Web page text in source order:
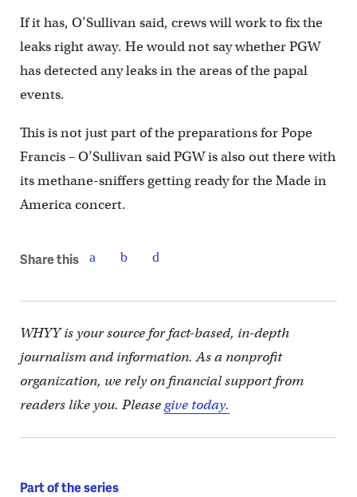
If it has, O’Sullivan said, crews will work to fix the
leaks right away. He would not say whether PGW
has detected any leaks in the areas of the papal
events.
This is not just part of the preparations for Pope
Francis – O’Sullivan said PGW is also out there with
its methane-sniffers getting ready for the Made in
America concert.
Share this
WHYY is your source for fact-based, in-depth
journalism and information. As a nonprofit
organization, we rely on financial support from
readers like you. Pleasegive today.
Part of the series